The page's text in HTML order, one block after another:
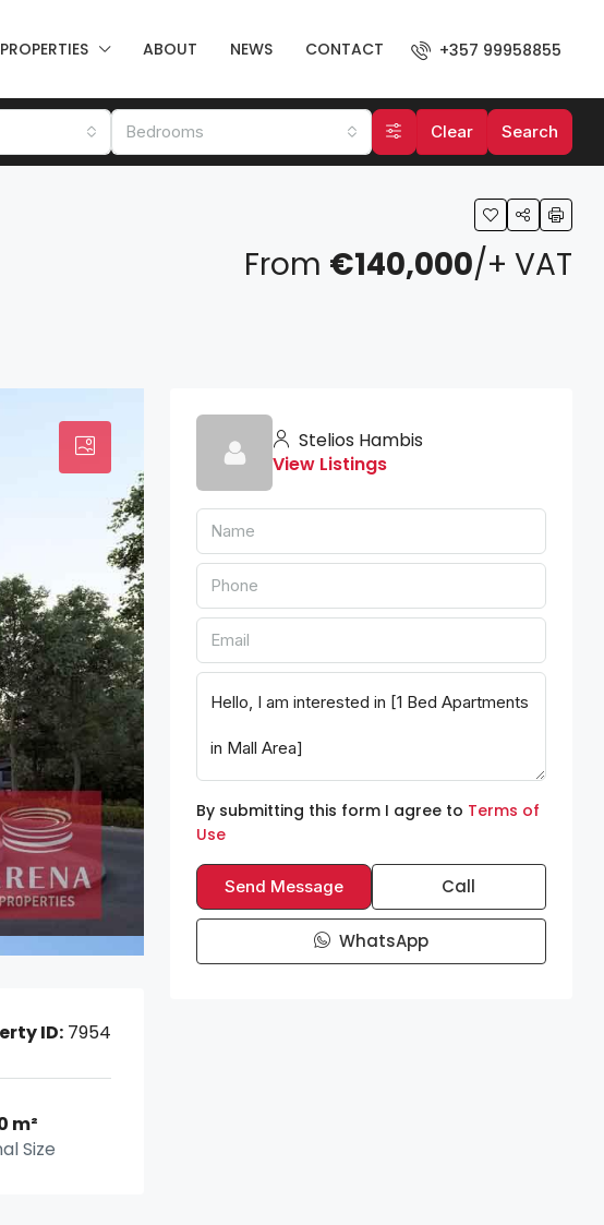
ABOUT NEWS CONTACT +357 99958855
Bedrooms Clear Search
From €140,000/+ VAT
ID: 7954
m²
Size
Stelios Hambis
View Listings
By submitting this form I agree to Terms of
Use
Send Message Call
WhatsApp